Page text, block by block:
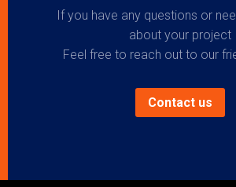
If you have any questions or
about your project
Feel free to reach out to our
Contact us